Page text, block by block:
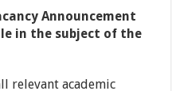
Announcement
in the subject of the
relevant academic